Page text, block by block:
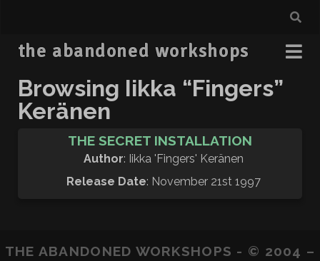
the abandoned workshops
Browsing Iikka “Fingers”
Keränen
THE SECRET INSTALLATION
Author: Iikka 'Fingers' Keränen
Release Date: November 21st 1997
THE ABANDONED WORKSHOPS - © 2004 –